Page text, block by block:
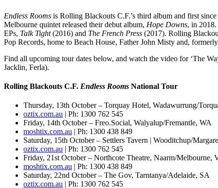
Endless Rooms is Rolling Blackouts C.F.’s third album and first
Melbourne quintet released their debut album, Hope Downs, in 2018.
EPs, Talk Tight(2016) and The French Press (2017). Rolling
Pop Records, home to Beach House, Father John Misty and,
Find all upcoming tour dates below, and watch the video for ‘The
Jacklin, Ferla).
Rolling Blackouts C.F. Endless Rooms National Tour
Thursday, 13th October – Torquay Hotel, Wadawurrung/
oztix.com.au | Ph: 1300 762 545
Friday, 14th October – Freo.Social, Walyalup/Fremantle, WA
moshtix.com.au | Ph: 1300 438 849
Saturday, 15th October – Settlers Tavern | Wooditchup/
oztix.com.au | Ph: 1300 762 545
Friday, 21st October – ​Northcote Theatre, Naarm/Melbourne,
moshtix.com.au | Ph: 1300 438 849
Saturday, 22nd October – The Gov, Tarntanya/Adelaide, SA
oztix.com.au | Ph: 1300 762 545